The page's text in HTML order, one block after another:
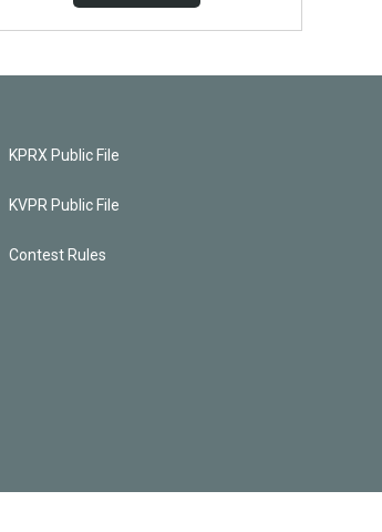
KPRX Public File
KVPR Public File
Contest Rules